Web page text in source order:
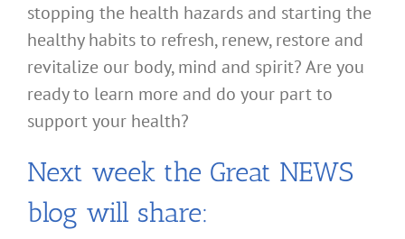
stopping the health hazards and starting the
healthy habits to refresh, renew, restore and
revitalize our body, mind and spirit? Are you
ready to learn more and do your part to
support your health?
Next week the Great NEWS
blog will share: